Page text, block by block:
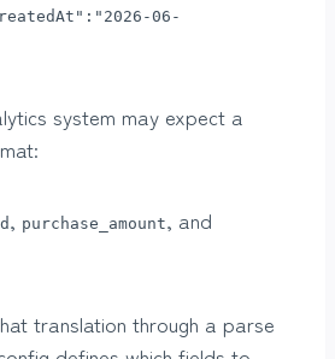
06-
system may expect a
, purchase_amount, and
translation through a parse